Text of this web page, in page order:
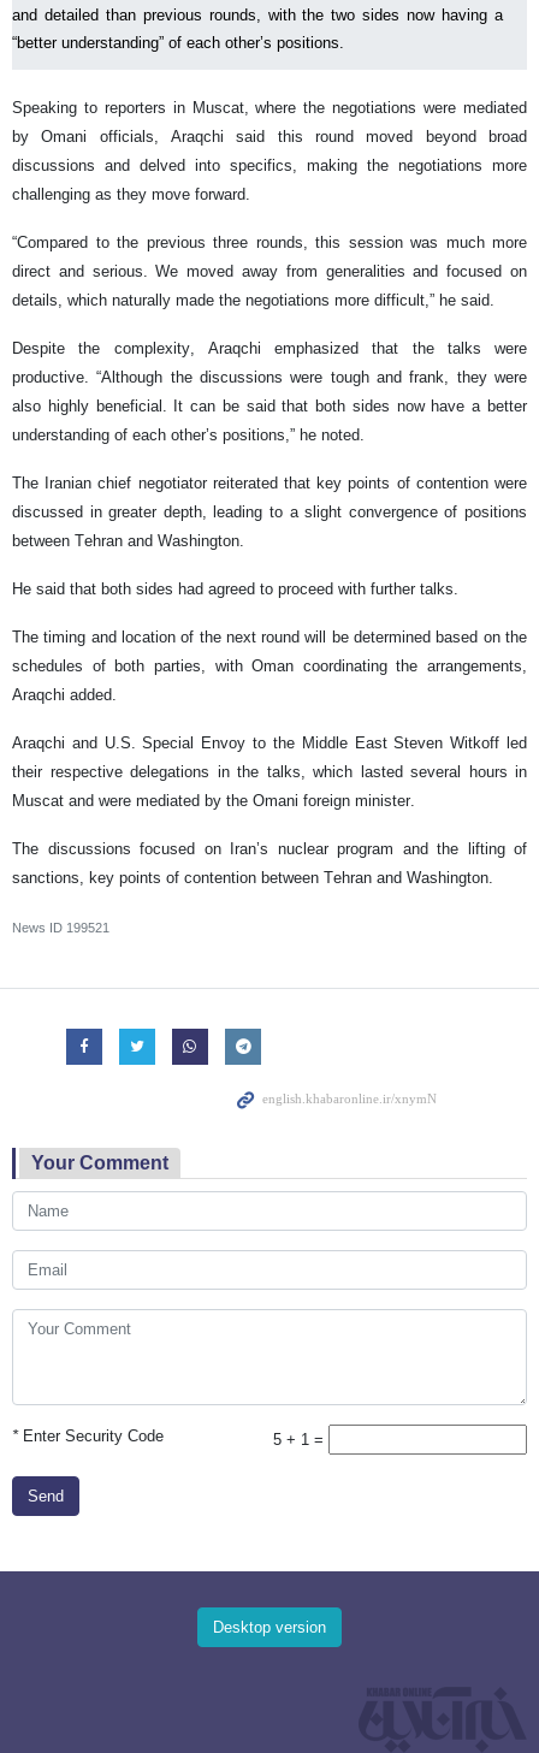
and detailed than previous rounds, with the two sides now having a
“better understanding” of each other’s positions.
Speaking to reporters in Muscat, where the negotiations were mediated
by Omani officials, Araqchi said this round moved beyond broad
discussions and delved into specifics, making the negotiations more
challenging as they move forward.
“Compared to the previous three rounds, this session was much more
direct and serious. We moved away from generalities and focused on
details, which naturally made the negotiations more difficult,” he said.
Despite the complexity, Araqchi emphasized that the talks were
productive. “Although the discussions were tough and frank, they were
also highly beneficial. It can be said that both sides now have a better
understanding of each other’s positions,” he noted.
The Iranian chief negotiator reiterated that key points of contention were
discussed in greater depth, leading to a slight convergence of positions
between Tehran and Washington.
He said that both sides had agreed to proceed with further talks.
The timing and location of the next round will be determined based on the
schedules of both parties, with Oman coordinating the arrangements,
Araqchi added.
Araqchi and U.S. Special Envoy to the Middle East Steven Witkoff led
their respective delegations in the talks, which lasted several hours in
Muscat and were mediated by the Omani foreign minister.
The discussions focused on Iran’s nuclear program and the lifting of
sanctions, key points of contention between Tehran and Washington.
News ID 199521
Your Comment
*Enter Security Code 5 + 1 =
Send
Desktop version